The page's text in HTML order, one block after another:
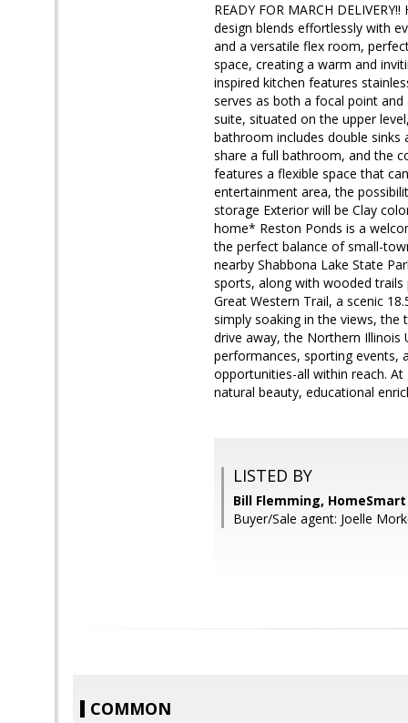
READY FOR MARCH
design blends effortlessly with
and a versatile flex room,
space, creating a warm and
inspired kitchen features
serves as both a focal point
suite, situated on the upper
bathroom includes double sinks
share a full bathroom, and the
features a flexible space that
entertainment area, the
storage Exterior will be Clay
home* Reston Ponds is a
the perfect balance of small-
nearby Shabbona Lake State
sports, along with wooded trails
Great Western Trail, a scenic
simply soaking in the views, the
drive away, the Northern Illinois
performances, sporting events,
opportunities-all within reach.
natural beauty, educational
LISTED BY
Bill Flemming,
Buyer/Sale agent: Joelle
COMMON